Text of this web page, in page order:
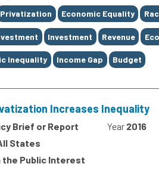
Privatization Economic Equality
Investment Revenue
Inequality Income Gap Budget
Increases Inequality
Brief or Report Year 2016
States
the Public Interest